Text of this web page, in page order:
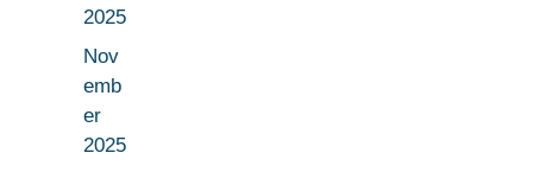
2025
Nov
emb
er
2025